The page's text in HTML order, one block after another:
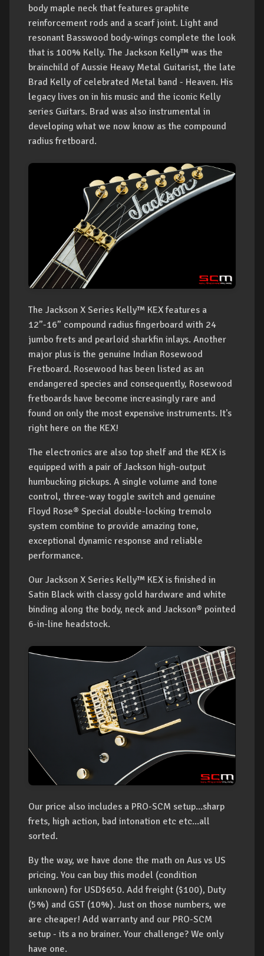
body maple neck that features graphite
reinforcement rods and a scarf joint. Light and
resonant Basswood body-wings complete the look
that is 100% Kelly. The Jackson Kelly™ was the
brainchild of Aussie Heavy Metal Guitarist, the late
Brad Kelly of celebrated Metal band - Heaven. His
legacy lives on in his music and the iconic Kelly
series Guitars. Brad was also instrumental in
developing what we now know as the compound
radius fretboard.
The Jackson X Series Kelly™ KEX features a
12”-16” compound radius fingerboard with 24
jumbo frets and pearloid sharkfin inlays. Another
major plus is the genuine Indian Rosewood
Fretboard. Rosewood has been listed as an
endangered species and consequently, Rosewood
fretboards have become increasingly rare and
found on only the most expensive instruments. It's
right here on the KEX!
The electronics are also top shelf and the KEX is
equipped with a pair of Jackson high-output
humbucking pickups. A single volume and tone
control, three-way toggle switch and genuine
Floyd Rose® Special double-locking tremolo
system combine to provide amazing tone,
exceptional dynamic response and reliable
performance.
Our Jackson X Series Kelly™ KEX is finished in
Satin Black with classy gold hardware and white
binding along the body, neck and Jackson® pointed
6-in-line headstock.
Our price also includes a PRO-SCM setup...sharp
frets, high action, bad intonation etc etc...all
sorted.
By the way, we have done the math on Aus vs US
pricing. You can buy this model (condition
unknown) for USD$650. Add freight ($100), Duty
(5%) and GST (10%). Just on those numbers, we
are cheaper! Add warranty and our PRO-SCM
setup - its a no brainer. Your challenge? We only
have one.